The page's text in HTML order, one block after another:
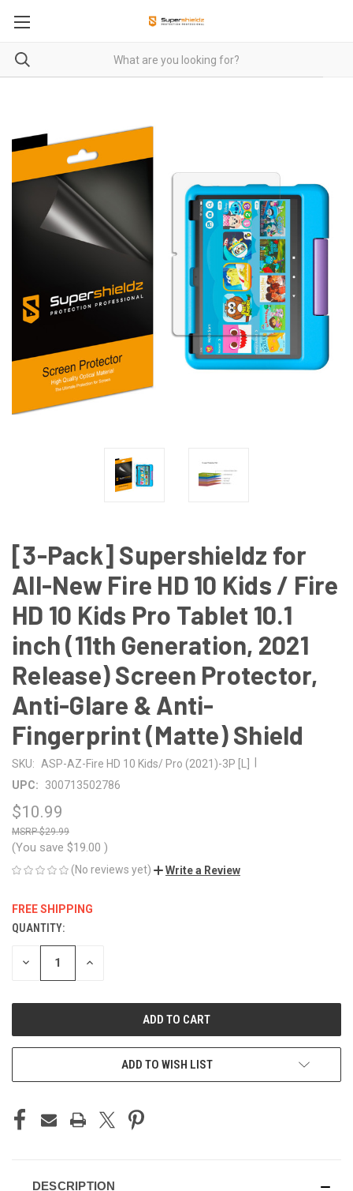
[3-Pack] Supershieldz for
All-New Fire HD 10 Kids / Fire
HD 10 Kids Pro Tablet 10.1
inch (11th Generation, 2021
Release) Screen Protector,
Anti-Glare & Anti-
Fingerprint (Matte) Shield
SKU: ASP-AZ-Fire HD 10 Kids/ Pro (2021)-3P [L]
UPC:
300713502786
$10.99
$29.99
(You save $19.00 )
(No reviews yet) Write a Review
FREE SHIPPING
CURRENT
STOCK:
QUANTITY:
DECREASE INCREASE
ADD TO WISH LIST
DESCRIPTION